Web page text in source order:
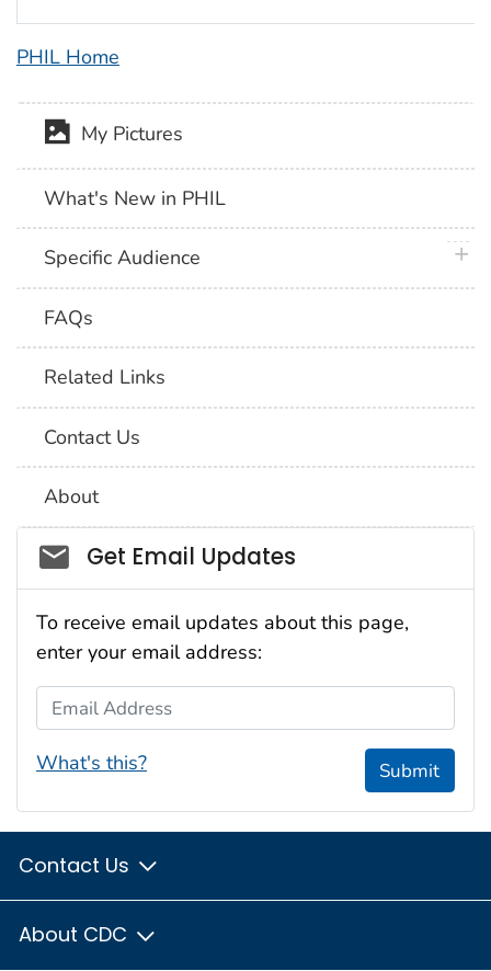
PHIL Home
My Pictures
What's New in PHIL
Specific Audience
FAQs
Related Links
Contact Us
About
Social_govd
Get Email Updates
To receive email updates about this page,
enter your email address:
Email Address
What's this? Submit
Contact Us
About CDC